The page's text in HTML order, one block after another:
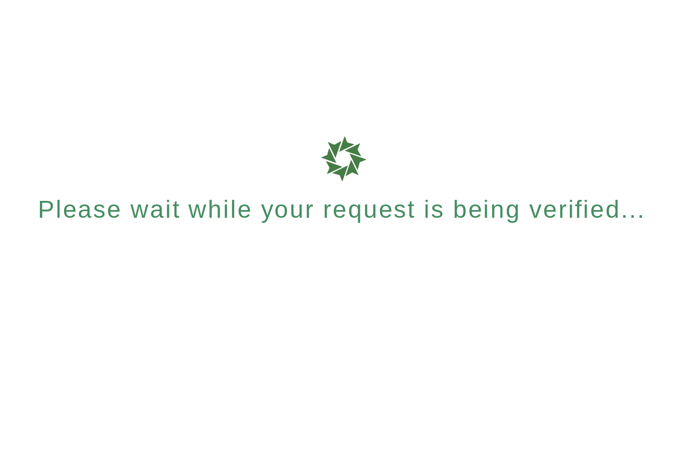
Please wait while your request is being verified...